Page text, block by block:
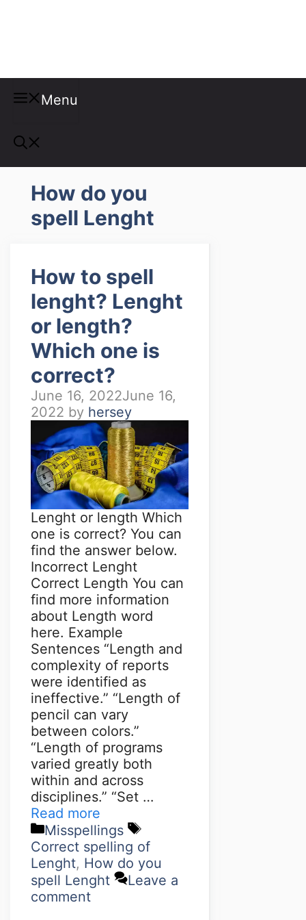
Menu
How do you
spell Lenght
How to spell
lenght? Lenght
or length?
Which one is
correct?
June 16, 2022June 16,
2022 by hersey
Lenght or length Which
one is correct? You can
find the answer below.
Incorrect Lenght
Correct Length You can
find more information
about Length word
here. Example
Sentences “Length and
complexity of reports
were identified as
ineffective.” “Length of
pencil can vary
between colors.”
“Length of programs
varied greatly both
within and across
disciplines.” “Set …
Read more
Misspellings
Correct spelling of
Lenght, How do you
spell Lenght
Leave a
comment